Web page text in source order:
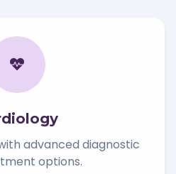
advanced diagnostic
options.